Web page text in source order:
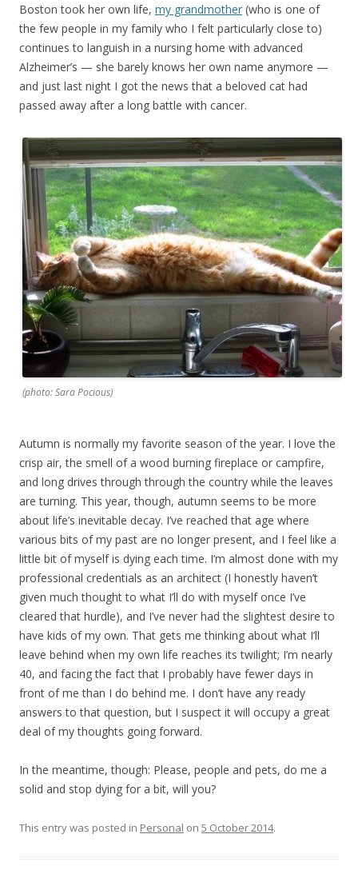
Boston took her own life, my grandmother (who is one of
the few people in my family who I felt particularly close to)
continues to languish in a nursing home with advanced
Alzheimer’s — she barely knows her own name anymore —
and just last night I got the news that a beloved cat had
passed away after a long battle with cancer.
(photo: Sara Pocious)
Autumn is normally my favorite season of the year. I love the
crisp air, the smell of a wood burning fireplace or campfire,
and long drives through through the country while the leaves
are turning. This year, though, autumn seems to be more
about life’s inevitable decay. I’ve reached that age where
various bits of my past are no longer present, and I feel like a
little bit of myself is dying each time. I’m almost done with my
professional credentials as an architect (I honestly haven’t
given much thought to what I’ll do with myself once I’ve
cleared that hurdle), and I’ve never had the slightest desire to
have kids of my own. That gets me thinking about what I’ll
leave behind when my own life reaches its twilight; I’m nearly
40, and facing the fact that I probably have fewer days in
front of me than I do behind me. I don’t have any ready
answers to that question, but I suspect it will occupy a great
deal of my thoughts going forward.
In the meantime, though: Please, people and pets, do me a
solid and stop dying for a bit, will you?
This entry was posted in Personal on 5 October 2014.